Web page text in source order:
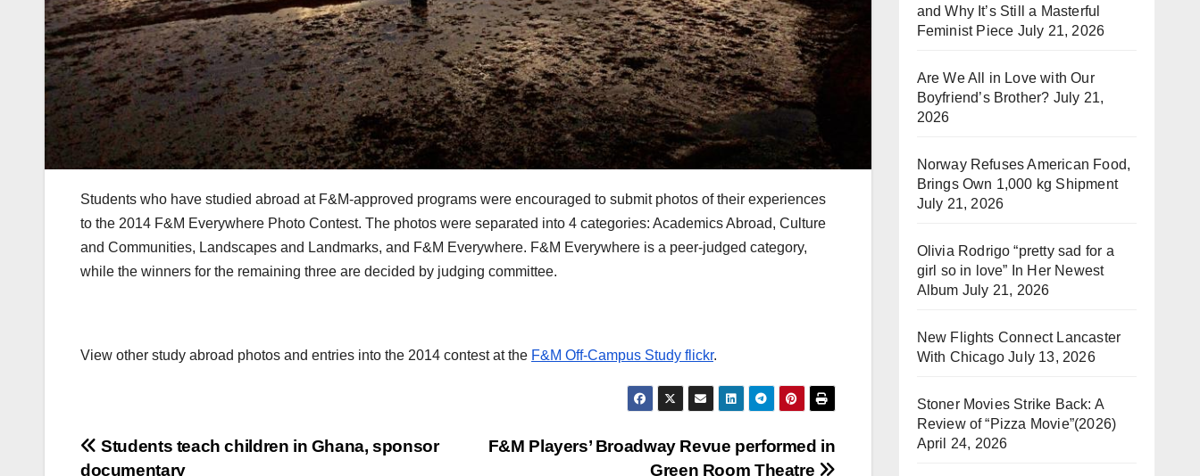
Students who have studied abroad at F&M-approved programs were encouraged to submit photos of their experiences
to the 2014 F&M Everywhere Photo Contest. The photos were separated into 4 categories: Academics Abroad, Culture
and Communities, Landscapes and Landmarks, and F&M Everywhere. F&M Everywhere is a peer-judged category,
while the winners for the remaining three are decided by judging committee.
View other study abroad photos and entries into the 2014 contest at the F&M Off-Campus Study flickr.
Post
F&M Players’ Broadway Revue performed in
Green Room Theatre
Students teach children in Ghana, sponsor
documentary
and Why It’s Still a Masterful
Feminist Piece July 21, 2026
Are We All in Love with Our
Boyfriend’s Brother? July 21,
2026
Norway Refuses American Food,
Brings Own 1,000 kg Shipment
July 21, 2026
Olivia Rodrigo “pretty sad for a
girl so in love” In Her Newest
Album July 21, 2026
New Flights Connect Lancaster
With Chicago July 13, 2026
Stoner Movies Strike Back: A
Review of “Pizza Movie”(2026)
April 24, 2026